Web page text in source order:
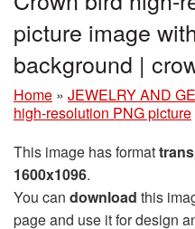
picture image
background |
Home » JEWELRY AND
high-resolution PNG picture
This image has format
1600x1096.
You can download this
page and use it for design